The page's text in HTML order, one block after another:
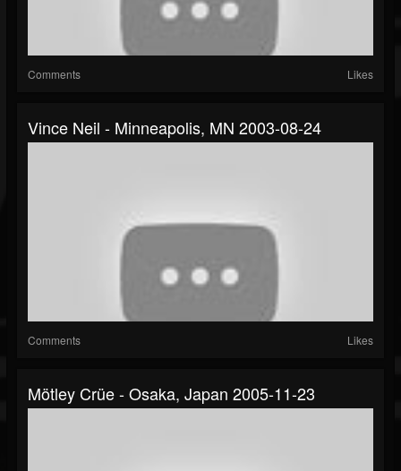
Comments Likes
Vince Neil - Minneapolis, MN 2003-08-24
Comments Likes
Mötley Crüe - Osaka, Japan 2005-11-23